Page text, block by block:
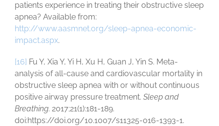
patients experience in treating their obstructive sleep
apnea? Available from:
http://www.aasmnet.org/sleep-apnea-economic-
impact.aspx.
[16] Fu Y, Xia Y, Yi H, Xu H, Guan J, Yin S. Meta-
analysis of all-cause and cardiovascular mortality in
obstructive sleep apnea with or without continuous
positive airway pressure treatment. Sleep and
Breathing. 2017;21(1):181-189.
doi:https://doi.org/10.1007/s11325-016-1393-1.